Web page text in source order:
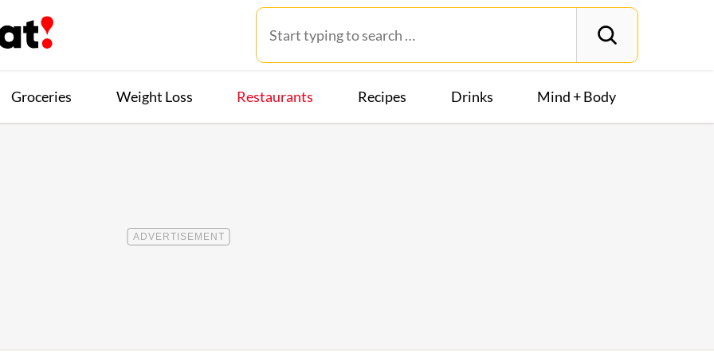
Groceries Weight Loss Restaurants Recipes Drinks Mind + Body